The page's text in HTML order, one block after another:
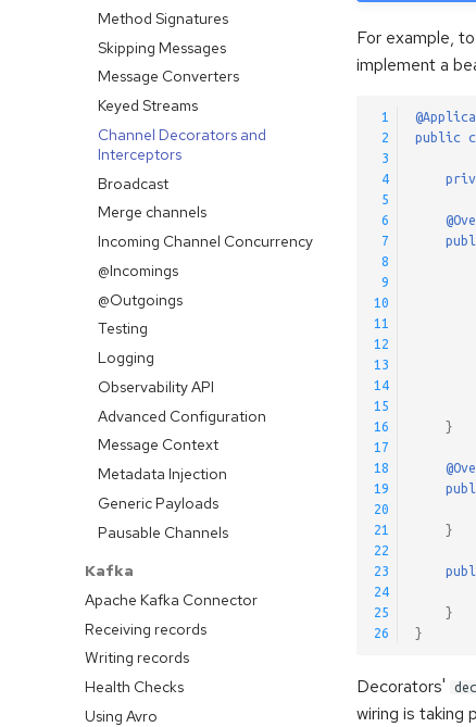
Method Signatures
Skipping Messages
Message Converters
Keyed Streams
Channel Decorators and
Interceptors
Broadcast
Merge channels
Incoming Channel Concurrency
@Incomings
@Outgoings
Testing
Logging
Observability API
Advanced Configuration
Message Context
Metadata Injection
Generic Payloads
Pausable Channels
Kafka
Apache Kafka Connector
Receiving records
Writing records
Health Checks
Using Avro
For example,
implement a
1
2
3
4
5
6
7
8
9
10
11
12
13
14
15
16
17
18
19
20
21
22
23
24
25
26
public
}
}
}
}
Decorators'
wiring is taking